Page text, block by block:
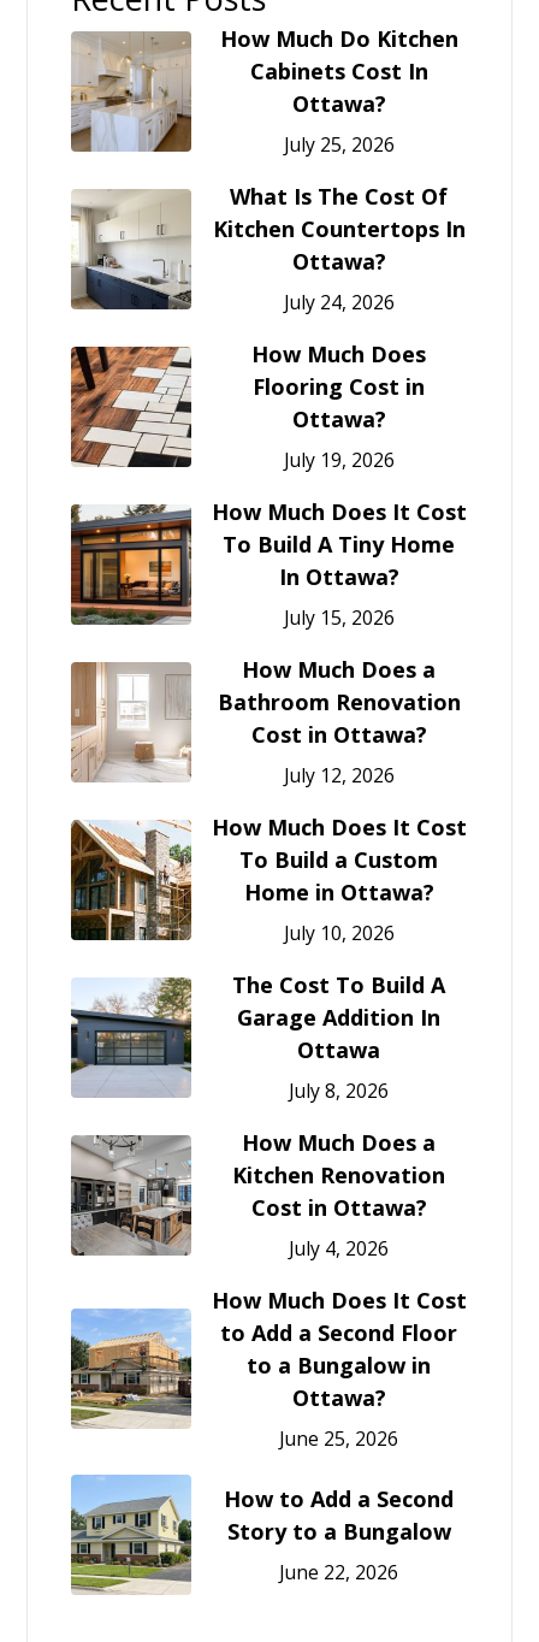
How Much Do Kitchen
Cabinets Cost In
Ottawa?
July 25, 2026
What Is The Cost Of
Kitchen Countertops In
Ottawa?
July 24, 2026
How Much Does
Flooring Cost in
Ottawa?
July 19, 2026
How Much Does It Cost
To Build A Tiny Home
In Ottawa?
July 15, 2026
How Much Does a
Bathroom Renovation
Cost in Ottawa?
July 12, 2026
How Much Does It Cost
To Build a Custom
Home in Ottawa?
July 10, 2026
The Cost To Build A
Garage Addition In
Ottawa
July 8, 2026
How Much Does a
Kitchen Renovation
Cost in Ottawa?
July 4, 2026
How Much Does It Cost
to Add a Second Floor
to a Bungalow in
Ottawa?
June 25, 2026
How to Add a Second
Story to a Bungalow
June 22, 2026